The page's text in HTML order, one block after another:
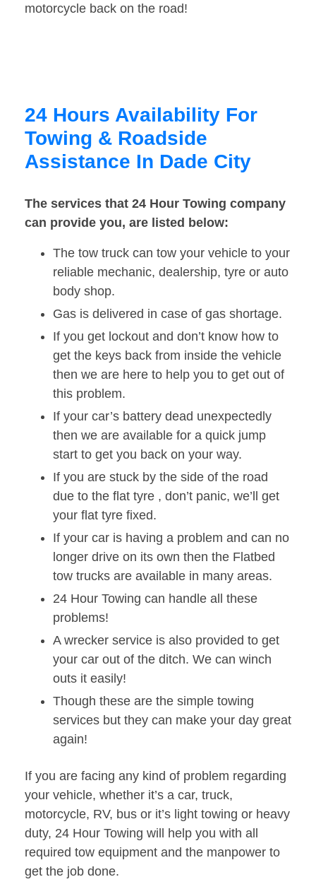
motorcycle back on the road!
24 Hours Availability For
Towing & Roadside
Assistance In Dade City
The services that 24 Hour Towing company
can provide you, are listed below:
The tow truck can tow your vehicle to your
reliable mechanic, dealership, tyre or auto
body shop.
Gas is delivered in case of gas shortage.
If you get lockout and don’t know how to
get the keys back from inside the vehicle
then we are here to help you to get out of
this problem.
If your car’s battery dead unexpectedly
then we are available for a quick jump
start to get you back on your way.
If you are stuck by the side of the road
due to the flat tyre , don’t panic, we’ll get
your flat tyre fixed.
If your car is having a problem and can no
longer drive on its own then the Flatbed
tow trucks are available in many areas.
24 Hour Towing can handle all these
problems!
A wrecker service is also provided to get
your car out of the ditch. We can winch
outs it easily!
Though these are the simple towing
services but they can make your day great
again!
If you are facing any kind of problem regarding
your vehicle, whether it’s a car, truck,
motorcycle, RV, bus or it’s light towing or heavy
duty, 24 Hour Towing will help you with all
required tow equipment and the manpower to
get the job done.